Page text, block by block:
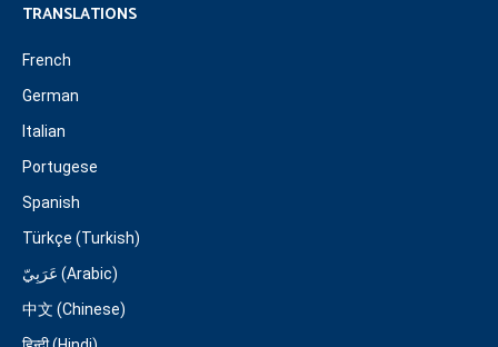
TRANSLATIONS
French
German
Italian
Portugese
Spanish
Türkçe (Turkish)
عَرَبِيّ (Arabic)
中文 (Chinese)